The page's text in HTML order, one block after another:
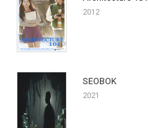
2012
SEOBOK
2021